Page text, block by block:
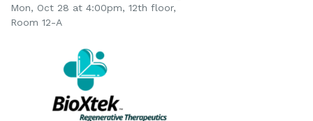
Mon, Oct 28 at 4:00pm, 12th floor,
Room 12-A